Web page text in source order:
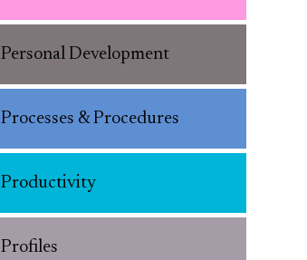
Personal Development
Processes & Procedures
Productivity
Profiles